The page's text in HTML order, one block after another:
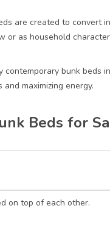
are created to convert
or as household
contemporary bunk beds
maximizing energy.
Beds for
on top of each other.